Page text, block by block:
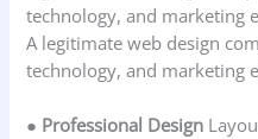
technology, and marketing
A legitimate web design
technology, and marketing
● Professional Design